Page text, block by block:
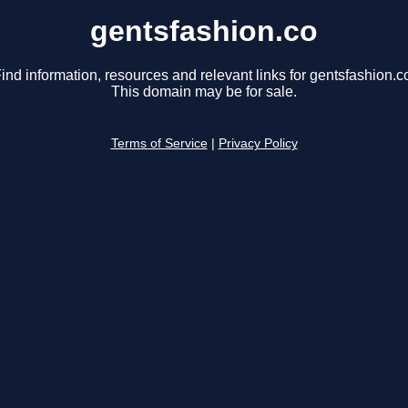
gentsfashion.co
information, resources and relevant links for
This domain may be for sale.
Terms of Service Privacy Policy